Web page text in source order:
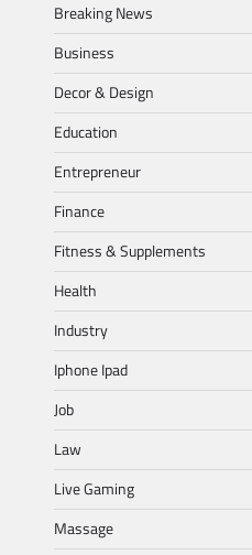
Breaking News
Business
Decor & Design
Education
Entrepreneur
Finance
Fitness & Supplements
Health
Industry
Iphone Ipad
Job
Law
Live Gaming
Massage